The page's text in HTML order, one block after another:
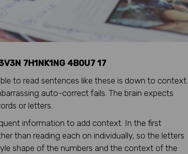
7H1NK1NG 4B0U7 17
to read sentences like these is down to context.
auto-correct fails. The brain expects
or letters.
information to add context. In the first
than reading each on individually, so the letters
shape of the numbers and the context of the